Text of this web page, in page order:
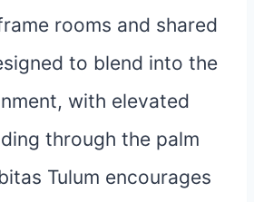
rooms and shared
to blend into the
with elevated
through the palm
Tulum encourages